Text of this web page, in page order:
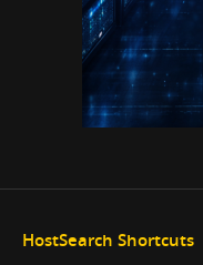
HostSearch Shortcuts